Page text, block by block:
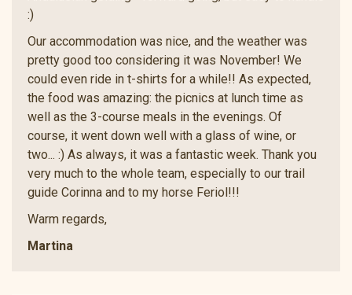
:)
Our accommodation was nice, and the weather was
pretty good too considering it was November! We
could even ride in t-shirts for a while!! As expected,
the food was amazing: the picnics at lunch time as
well as the 3-course meals in the evenings. Of
course, it went down well with a glass of wine, or
two... :) As always, it was a fantastic week. Thank you
very much to the whole team, especially to our trail
guide Corinna and to my horse Feriol!!!
Warm regards,
Martina